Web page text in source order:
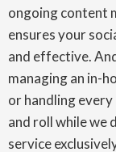
ongoing content
ensures your
and effective.
managing an in-
or handling
and roll while we
service